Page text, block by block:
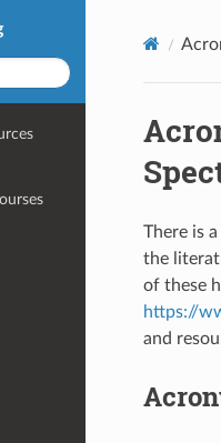
There is
the
of these
https://
and